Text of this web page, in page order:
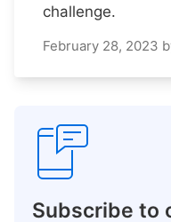
challenge.
February 28, 2023
Subscribe to